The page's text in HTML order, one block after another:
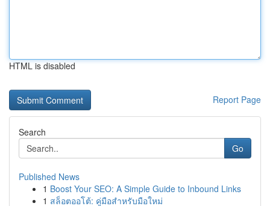
HTML is disabled
Report Page
Search
Go
Published News
1 Boost Your SEO: A Simple Guide to Inbound Links
1 สล็อตออโต้: คู่มือสำหรับมือใหม่